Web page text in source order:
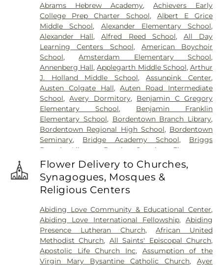
Cemetery,Gleason Funeral Home,Greenwood
Cemetery,Gruerio Funeral Home,Hamilton Pet
Meadow,Harlingen Reformed Cemetery,
Hartmann Memorial Home,Hill Cemetery,
Hillsborough Funeral Home,Hillsborough
Reformed Church at Millstone Cemetery,
Hoagland Cemetery,Holy Cross Cemetery,Holy
Cross Cemetery #2,Holy Sepulchre Cemetery,
Holy Trinity Cemetery ,Hughes Funeral Home,J.
Allen Hooper Funeral Chapel,Kimble Funeral
Home,Kingston Presbyterian Cemetery,Knott's
Colonial Funeral Home,Knuights of Pathias
Cemetery,Lavarin's Funeral Home, Lawrenceville
Cemetery, Ledford Funeral Home,Mather-Hodge
Cemetery,Morris Hall Cemetery,
Crosswicks Cemetery , Old Bridge Funeral Home
Old School Baptist Cemetery ,Our Lady of
Lourdes Cemetery, P.N. Catholic Church of Our
People of Truth Jewish Cemetery,Pet Meadow,
Pleasant Plains Cemetery,Poulson & Van Hise
Funeral Directors,Princeton Cemetery,Rezem
Funeral Home,Riverview Cemetery,Rocky Hill
Cemetery,Sacred Heart Cemetery,Saint Hedwigs
Abrams Hebrew Academy,Achievers Early
College Prep Charter School, Albert E Grice
Middle School, Alexander Elementary School,
Alexander Hall,Alfred Reed School, All Day
Learning Centers School, American Boychoir
School,Amsterdam Elementary School,
Annenberg Hall,Applegarth Middle School,Arthur
J. Holland Middle School,Assunpink Center,
Austen Colgate Hall,Auten Road Intermediate
School,Avery Dormitory, Benjamin C Gregory
Elementary School, Benjamin Franklin
Elementary School, Bordentown Branch Library,
Bordentown Regional High School, Bordentown
Seminary, Bridge Academy School, Briggs
Branch Library
Brooks Crossing Elementary
School , Brooks Crossing Elementary at Deans
School ,Brown Hall,Brunswick Acres Elementary
School,Burnt Hill Road School ,Business (BS)
Cambridge Elementary School
Center,Caspersen History House,Chapin School,
Charlotte Rachel Wilson Campus,Cherry
Blossom Montessori School,Chesterfield
Elementary School ,Chiaramonti Piano School,
Childrens Workshop School,Childtime,
Flower Delivery to Churches,
Synagogues, Mosques &
Religious Centers
Abiding Love Community & Educational Center,
Abiding Love International Fellowship,Abiding
Presence Lutheran Church,African United
Methodist Church, All Saints' Episcopal Church,
Apostolic Life Church Inc, Assumption of the
Virgin Mary Bysantine Catholic Church, Ayer